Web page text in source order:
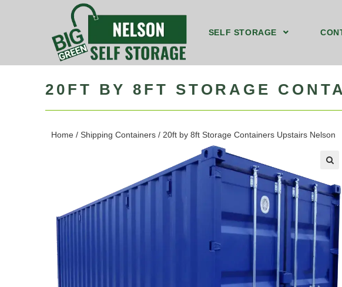
SELF STORAGE
20FT BY 8FT STORAGE
Home / Shipping Containers / 20ft by 8ft Storage Containers Upstairs Nelson